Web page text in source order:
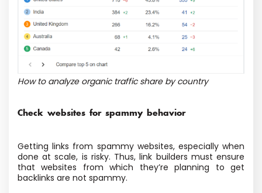
How to analyze organic traffic share by country
Check websites for spammy behavior
Getting links from spammy websites, especially when
done at scale, is risky. Thus, link builders must ensure
that websites from which they’re planning to get
backlinks are not spammy.